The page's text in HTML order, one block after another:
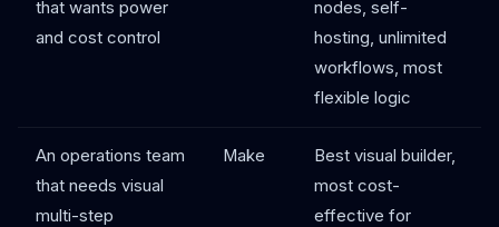
that wants power
and cost control
nodes, self-
hosting, unlimited
workflows, most
flexible logic
An operations team
that needs visual
multi-step
Make
Best visual builder,
most cost-
effective for